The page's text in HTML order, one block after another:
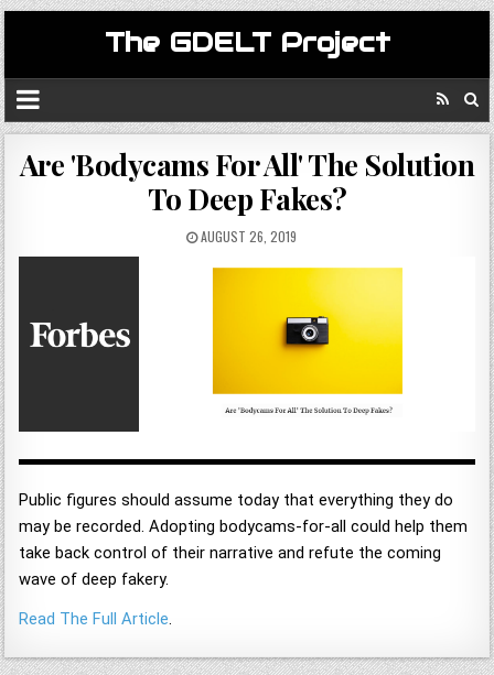
The GDELT Project
Are 'Bodycams For All' The Solution
To Deep Fakes?
AUGUST 26, 2019
Public figures should assume today that everything they do
may be recorded. Adopting bodycams-for-all could help them
take back control of their narrative and refute the coming
wave of deep fakery.
Read The Full Article.